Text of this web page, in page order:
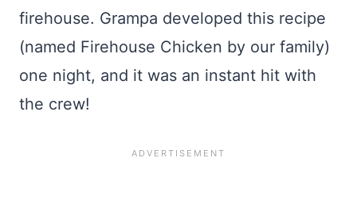
firehouse. Grampa developed this recipe
(named Firehouse Chicken by our family)
one night, and it was an instant hit with
the crew!